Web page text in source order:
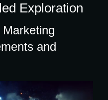
Exploration
and